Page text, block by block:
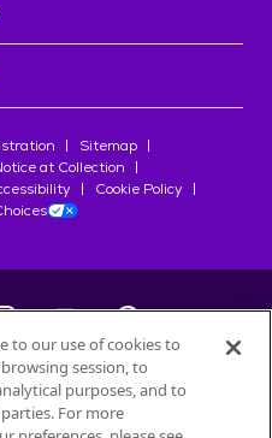
Sitemap
at Collection
Cookie Policy
des Produits Nestlé
to our use of cookies to
session, to
purposes, and to
For more